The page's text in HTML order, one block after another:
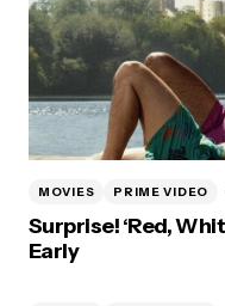
MOVIES PRIME VIDEO
Surprise! ‘Red,
Early